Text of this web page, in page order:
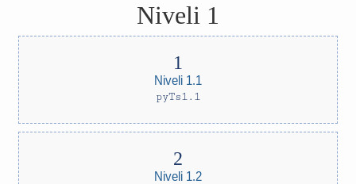
Niveli 1
Niveli 1.1
pyTs1.1
Niveli 1.2